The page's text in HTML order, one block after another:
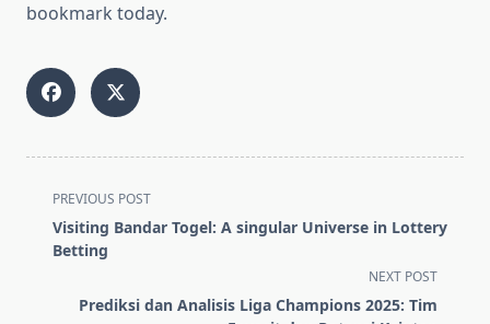
bookmark today.
<span
class="nav-
subtitle
reader-
PREVIOUS POST
Visiting Bandar Togel: A singular Universe in Lottery
Betting
NEXT POST
Prediksi dan Analisis Liga Champions 2025: Tim